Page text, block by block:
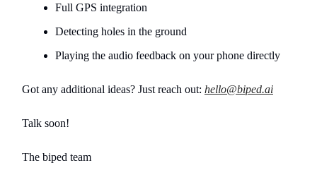
Full GPS integration
Detecting holes in the ground
Playing the audio feedback on your phone directly
Got any additional ideas? Just reach out: hello@biped.ai
Talk soon!
The biped team